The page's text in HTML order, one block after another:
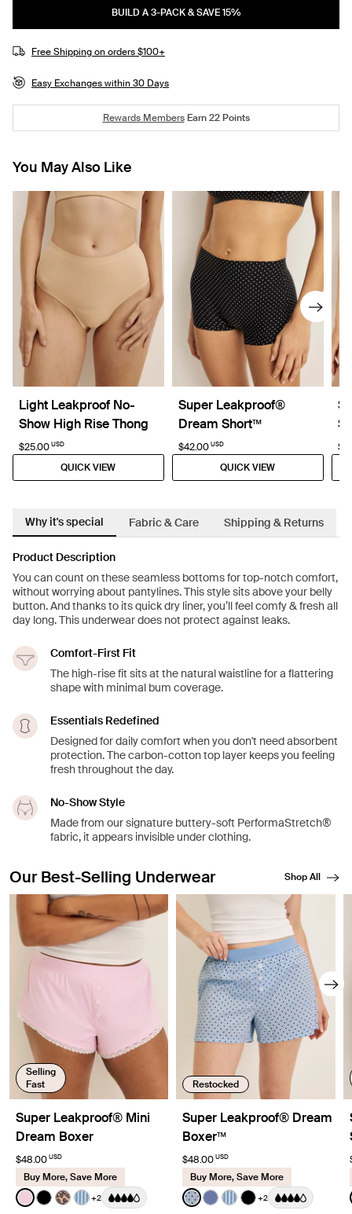
BUILD A 3-PACK & SAVE 15%
Free Shipping on orders $100+
Easy Exchanges within 30 Days
Rewards MembersEarn22Points
You May Also Like
Light Leakproof No-
Show High Rise Thong
$25.00 USD
QUICK VIEW
Super Leakproof®
Dream Short™
$42.00 USD
QUICK VIEW
Why it's special Fabric & Care Shipping & Returns
Product Description
You can count on these seamless bottoms for top-notch comfort,
without worrying about pantylines. This style sits above your belly
button. And thanks to its quick dry liner, you’ll feel comfy & fresh all
day long. This underwear does not protect against leaks.
Comfort-First Fit
The high-rise fit sits at the natural waistline for a flattering
shape with minimal bum coverage.
Essentials Redefined
Designed for daily comfort when you don't need absorbent
protection. The carbon-cotton top layer keeps you feeling
fresh throughout the day.
No-Show Style
Made from our signature buttery-soft PerformaStretch®
fabric, it appears invisible under clothing.
Our Best-Selling Underwear Shop All
Showing slide 1 of 8
Selling
Fast
Super Leakproof® Mini
Dream Boxer
$48.00 USD
Buy More, Save More
Color:Pink Party Limited Edition
See product in Pink Party color
See product in Black color
See product in Cheetah Print color
See product in Blue Stripe color
+2
Restocked
Super Leakproof® Dream
Boxer™
$48.00 USD
Buy More, Save More
Color:Blue Stripe Polka Dot Limited
See product in Blue Stripe
See product in
See product in Blue
See product in
+2